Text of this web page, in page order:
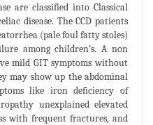
are classified into Classical
disease. The CCD patients
(pale foul fatty stoles)
among children’s. A non
mild GIT symptoms without
may show up the abdominal
like iron deficiency of
unexplained elevated
with frequent fractures, and